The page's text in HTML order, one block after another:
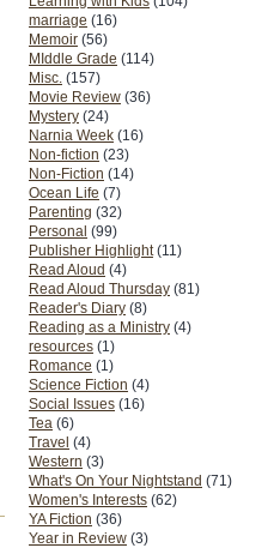
marriage (16)
Memoir (56)
MIddle Grade (114)
Misc. (157)
Movie Review (36)
Mystery (24)
Narnia Week (16)
Non-fiction (23)
Non-Fiction (14)
Ocean Life (7)
Parenting (32)
Personal (99)
Publisher Highlight (11)
Read Aloud (4)
Read Aloud Thursday (81)
Reader's Diary (8)
Reading as a Ministry (4)
resources (1)
Romance (1)
Science Fiction (4)
Social Issues (16)
Tea (6)
Travel (4)
Western (3)
What's On Your Nightstand (71)
Women's Interests (62)
YA Fiction (36)
Year in Review (3)